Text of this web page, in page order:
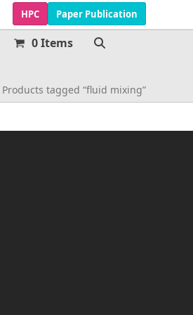
HPC Paper Publication
0 Items
Products tagged “fluid mixing”